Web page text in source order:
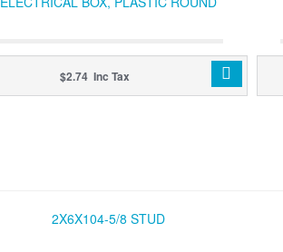
$2.74 Inc Tax
2X6X104-5/8 STUD